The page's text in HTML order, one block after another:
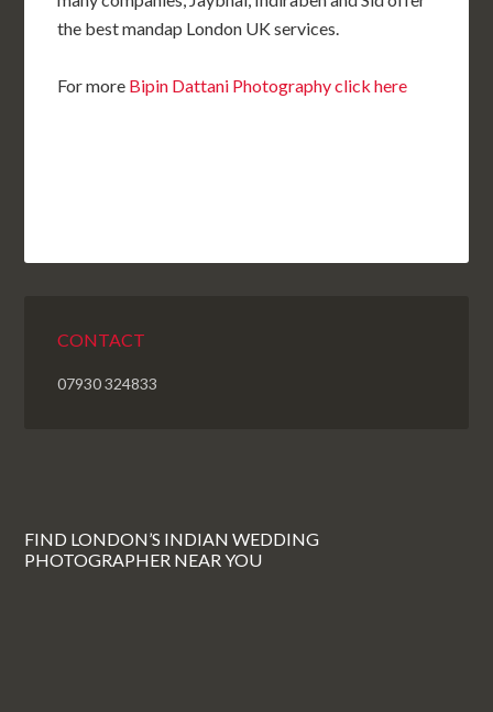
the best mandap London UK services.
For more Bipin Dattani Photography click here
CONTACT
07930 324833
FIND LONDON’S INDIAN WEDDING
PHOTOGRAPHER NEAR YOU